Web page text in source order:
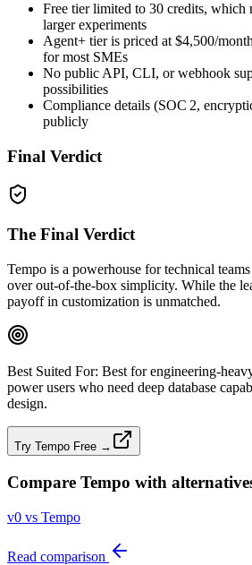
Free tier limited to 30 credits,
larger experiments
Agent+ tier is priced at $4,500/
for most SMEs
No public API, CLI, or webhook
possibilities
Compliance details (SOC 2,
publicly
Final Verdict
The Final Verdict
Tempo is a powerhouse for technical
over out‑of‑the‑box simplicity. While the
payoff in customization is unmatched.
Best Suited For: Best for
power users who need deep database
design.
Try Tempo Free →
Compare Tempo with
v0 vs Tempo
Read comparison